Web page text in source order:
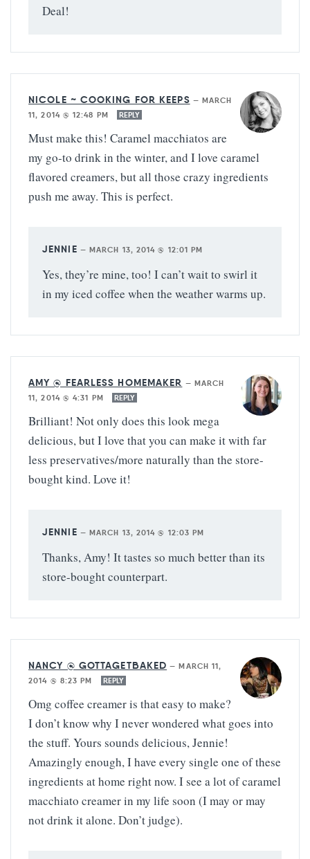
Deal!
NICOLE ~ COOKING FOR KEEPS — MARCH
11, 2014 @ 12:48 PM
REPLY
Must make this! Caramel macchiatos are
my go-to drink in the winter, and I love caramel
flavored creamers, but all those crazy ingredients
push me away. This is perfect.
JENNIE — MARCH 13, 2014 @ 12:01 PM
Yes, they’re mine, too! I can’t wait to swirl it
in my iced coffee when the weather warms up.
AMY @ FEARLESS HOMEMAKER — MARCH
11, 2014 @ 4:31 PM
REPLY
Brilliant! Not only does this look mega
delicious, but I love that you can make it with far
less preservatives/more naturally than the store-
bought kind. Love it!
JENNIE — MARCH 13, 2014 @ 12:03 PM
Thanks, Amy! It tastes so much better than its
store-bought counterpart.
NANCY @ GOTTAGETBAKED —MARCH 11,
2014 @ 8:23 PM
REPLY
Omg coffee creamer is that easy to make?
I don’t know why I never wondered what goes into
the stuff. Yours sounds delicious, Jennie!
Amazingly enough, I have every single one of these
ingredients at home right now. I see a lot of caramel
macchiato creamer in my life soon (I may or may
not drink it alone. Don’t judge).